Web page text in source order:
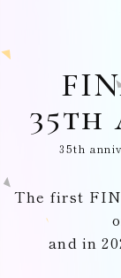
35th
35th
The first
and in